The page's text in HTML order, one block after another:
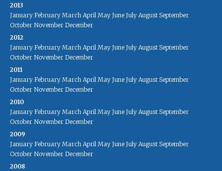
2013
January February March April May June July August September
October November December
2012
January February March April May June July August September
October November December
2011
January February March April May June July August September
October November December
2010
January February March April May June July August September
October November December
2009
January February March April May June July August September
October November December
2008